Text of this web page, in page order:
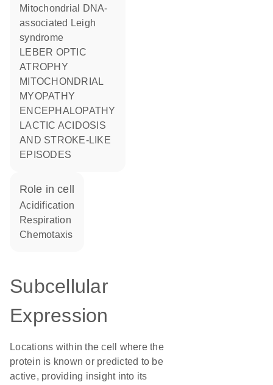
Mitochondrial DNA-
associated Leigh
syndrome
LEBER OPTIC
ATROPHY
MITOCHONDRIAL
MYOPATHY
ENCEPHALOPATHY
LACTIC ACIDOSIS
AND STROKE-LIKE
EPISODES
role in cell
acidification
respiration
chemotaxis
Subcellular
Expression
Locations within the cell where the
protein is known or predicted to be
active, providing insight into its